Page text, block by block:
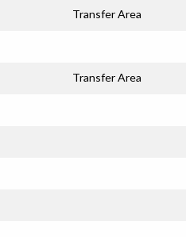
Transfer Area
Transfer Area